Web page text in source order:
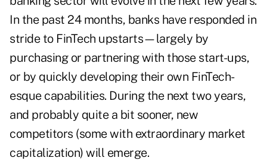
In the past 24 months, banks have responded in
stride to FinTech upstarts—largely by
purchasing or partnering with those start-ups,
or by quickly developing their own FinTech-
esque capabilities. During the next two years,
and probably quite a bit sooner, new
competitors (some with extraordinary market
capitalization) will emerge.